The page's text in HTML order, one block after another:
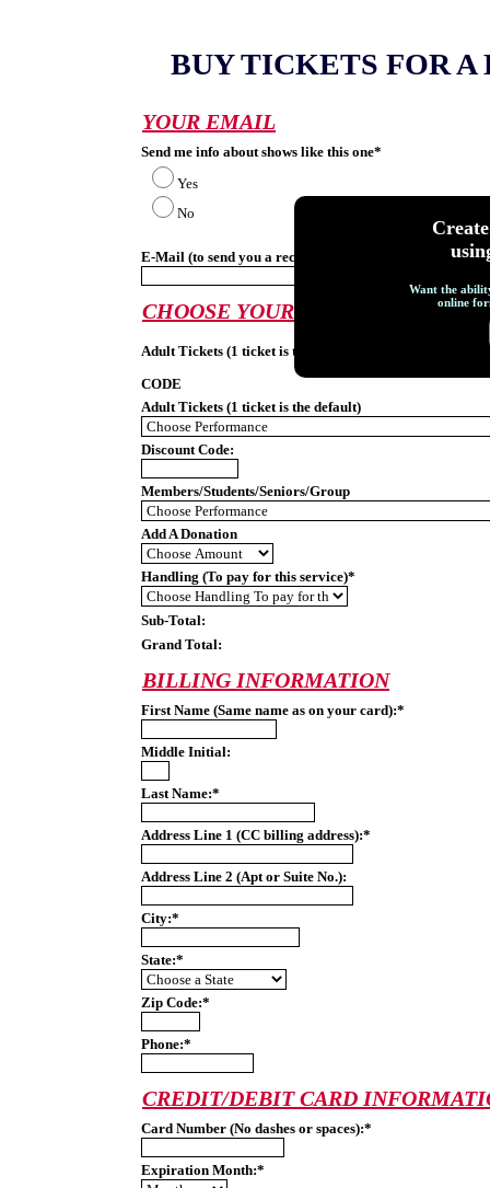
BUY TICKETS FOR A
YOUR EMAIL
Send me info about shows like this one*
Yes
No
E-Mail (to send you a receipt):*
CHOOSE YOUR PERFORMANCE
Adult Tickets (1 ticket is the default)
CODE
Adult Tickets (1 ticket is the default)
Discount Code:
Members/Students/Seniors/Group
Add A Donation
Handling (To pay for this service)*
Sub-Total:
Grand Total:
BILLING INFORMATION
First Name (Same name as on your card):*
Middle Initial:
Last Name:*
Address Line 1 (CC billing address):*
Address Line 2 (Apt or Suite No.):
City:*
State:*
Zip Code:*
Phone:*
CREDIT/DEBIT CARD
Card Number (No dashes or spaces):*
Expiration Month:*
Want the
online